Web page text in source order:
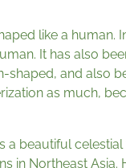
like a human.
It has also
shaped, and also
as much,
a beautiful
in Northeast